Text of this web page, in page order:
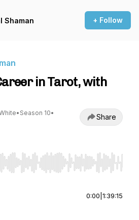
Shaman + Follow
in Tarot, with
• Season 10•
Share
to seek, Home/End to jump to
0:00 1:39:15